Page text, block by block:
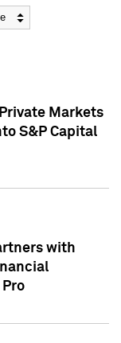
Markets
S&P Capital
with